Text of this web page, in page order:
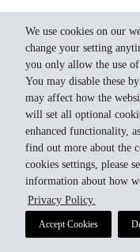
We use cookies on our
change your setting
you only allow the use
You may disable these
may affect how the
will set all optional
enhanced functionality,
find out more about the
cookies settings, please
information about how
Privacy Policy.
Accept Cookies